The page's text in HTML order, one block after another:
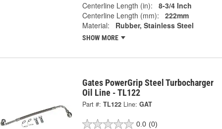
Centerline Length (in):
8-3/4 Inch
Centerline Length (mm):
222mm
Material:
Rubber, Stainless Steel
SHOW MORE
Gates PowerGrip Steel Turbocharger
Oil Line - TL122
Part #: TL122 Line: GAT
0.0 (0)